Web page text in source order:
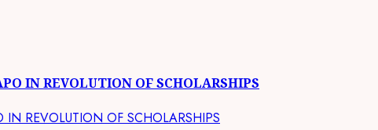
IN REVOLUTION OF SCHOLARSHIPS